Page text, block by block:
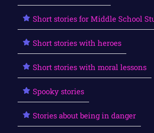
Short stories for Middle School
Short stories with heroes
Short stories with moral lessons
Spooky stories
Stories about being in danger